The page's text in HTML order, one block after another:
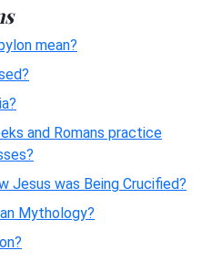
mean?
and Romans practice
Jesus was Being Crucified?
Mythology?